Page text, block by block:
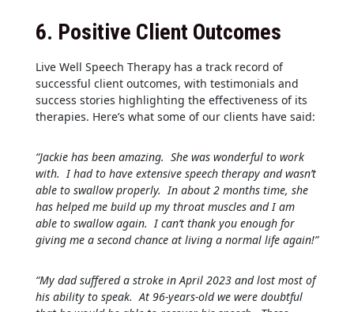
6. Positive Client Outcomes
Live Well Speech Therapy has a track record of
successful client outcomes, with testimonials and
success stories highlighting the effectiveness of its
therapies. Here’s what some of our clients have said:
“Jackie has been amazing. She was wonderful to work
with. I had to have extensive speech therapy and wasn’t
able to swallow properly. In about 2 months time, she
has helped me build up my throat muscles and I am
able to swallow again. I can’t thank you enough for
giving me a second chance at living a normal life again!”
“My dad suffered a stroke in April 2023 and lost most of
his ability to speak. At 96-years-old we were doubtful